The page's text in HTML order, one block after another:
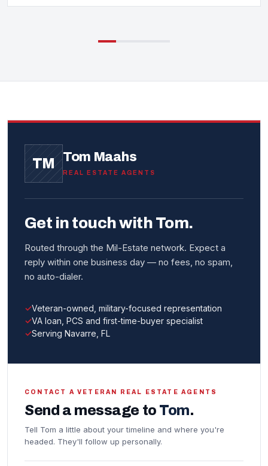
TM Tom Maahs
REAL ESTATE AGENTS
Get in touch with Tom.
Routed through the Mil-Estate network. Expect a
reply within one business day — no fees, no spam,
no auto-dialer.
Veteran-owned, military-focused representation
VA loan, PCS and first-time-buyer specialist
Serving Navarre, FL
CONTACT A VETERAN REAL ESTATE AGENTS
Send a message to Tom.
Tell Tom a little about your timeline and where you're
headed. They'll follow up personally.